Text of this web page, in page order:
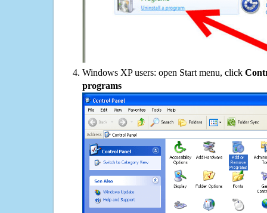
Windows XP users: open Start menu, click
programs